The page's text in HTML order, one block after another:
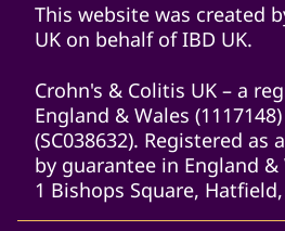
This website was created
UK on behalf of IBD UK.
Crohn's & Colitis UK – a
England & Wales
(SC038632). Registered
by guarantee in England &
1 Bishops Square, Hatfield,